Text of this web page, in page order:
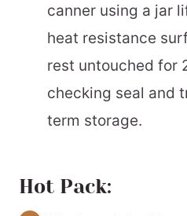
canner using a jar
heat resistance
rest untouched for
checking seal and
term storage.
Hot Pack: